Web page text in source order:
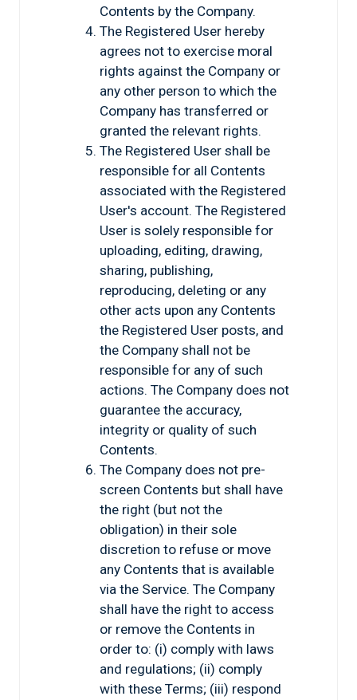
Contents by the Company.
The Registered User hereby
agrees not to exercise moral
rights against the Company or
any other person to which the
Company has transferred or
granted the relevant rights.
The Registered User shall be
responsible for all Contents
associated with the Registered
User's account. The Registered
User is solely responsible for
uploading, editing, drawing,
sharing, publishing,
reproducing, deleting or any
other acts upon any Contents
the Registered User posts, and
the Company shall not be
responsible for any of such
actions. The Company does not
guarantee the accuracy,
integrity or quality of such
Contents.
The Company does not pre-
screen Contents but shall have
the right (but not the
obligation) in their sole
discretion to refuse or move
any Contents that is available
via the Service. The Company
shall have the right to access
or remove the Contents in
order to: (i) comply with laws
and regulations; (ii) comply
with these Terms; (iii) respond